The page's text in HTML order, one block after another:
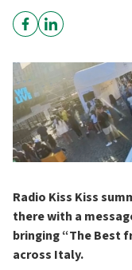
Radio Kiss Kiss
there with a
bringing “The Best
across Italy.